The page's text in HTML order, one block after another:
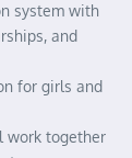
system with
and
for girls and
work together